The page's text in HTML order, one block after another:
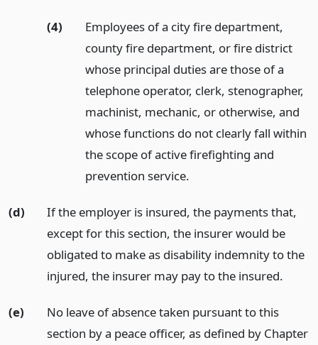
(4)
Employees of a city fire department,
county fire department, or fire district
whose principal duties are those of a
telephone operator, clerk, stenographer,
machinist, mechanic, or otherwise, and
whose functions do not clearly fall within
the scope of active firefighting and
prevention service.
(d)
If the employer is insured, the payments that,
except for this section, the insurer would be
obligated to make as disability indemnity to the
injured, the insurer may pay to the insured.
(e)
No leave of absence taken pursuant to this
section by a peace officer, as defined by Chapter